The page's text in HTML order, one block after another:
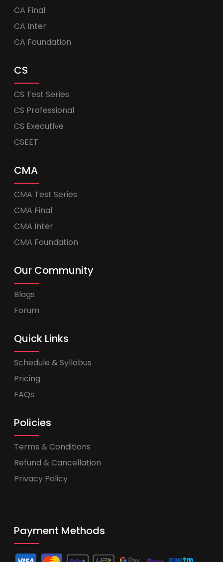
CA Final
CA Inter
CA Foundation
CS
CS Test Series
CS Professional
CS Executive
CSEET
CMA
CMA Test Series
CMA Final
CMA Inter
CMA Foundation
Our Community
Blogs
Forum
Quick Links
Schedule & Syllabus
Pricing
FAQs
Policies
Terms & Conditions
Refund & Cancellation
Privacy Policy
Payment Methods